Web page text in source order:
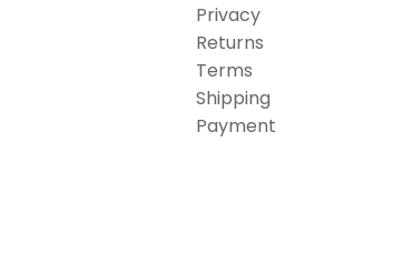
Privacy
Returns
Terms
Shipping
Payment